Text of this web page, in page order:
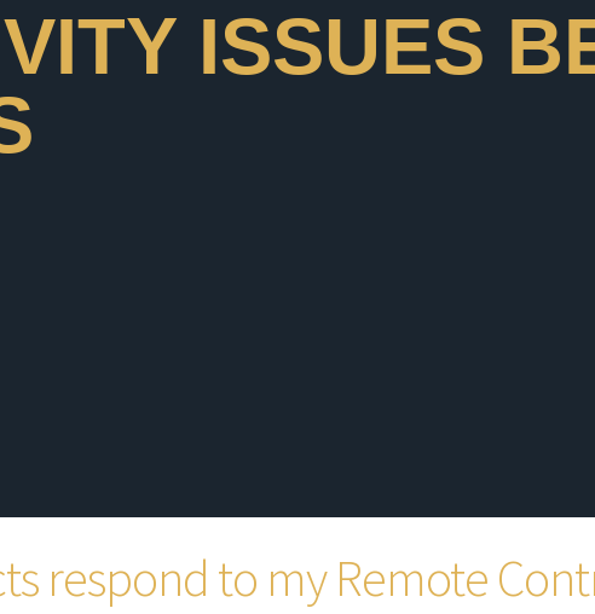
ISSUES
respond to my Remote